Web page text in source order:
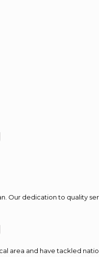
Our dedication to quality
area and have tackled